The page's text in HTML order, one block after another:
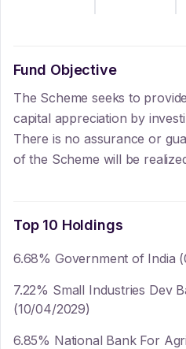
Fund Objective
The Scheme seeks to
capital appreciation by
There is no assurance or
of the Scheme will be
Top 10 Holdings
6.68% Government of India
7.22% Small Industries Dev
(10/04/2029)
6.85% National Bank For